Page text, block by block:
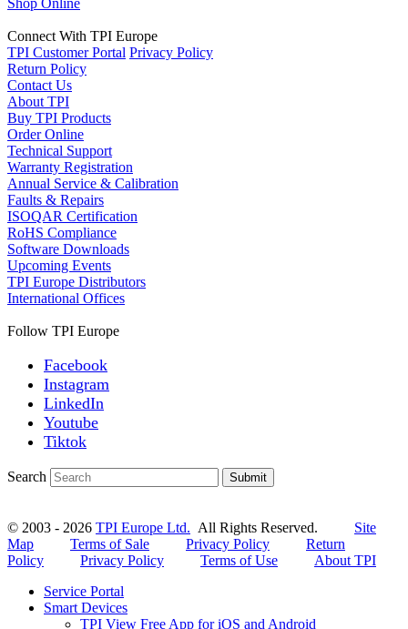
Connect With TPI Europe
TPI Customer Portal Privacy Policy
Return Policy
Contact Us
About TPI
Buy TPI Products
Order Online
Technical Support
Warranty Registration
Annual Service & Calibration
Faults & Repairs
ISOQAR Certification
RoHS Compliance
Software Downloads
Upcoming Events
TPI Europe Distributors
International Offices
Follow TPI Europe
Facebook
Instagram
LinkedIn
Youtube
Tiktok
Search Submit
© 2003 - 2026 TPI Europe Ltd. All Rights Reserved. Site
Map
Terms of Sale Privacy Policy
Return
Policy
Privacy Policy Terms of Use
About TPI
Service Portal
Smart Devices
TPI View Free App for iOS and Android